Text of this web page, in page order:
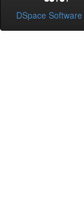
DSpace Software